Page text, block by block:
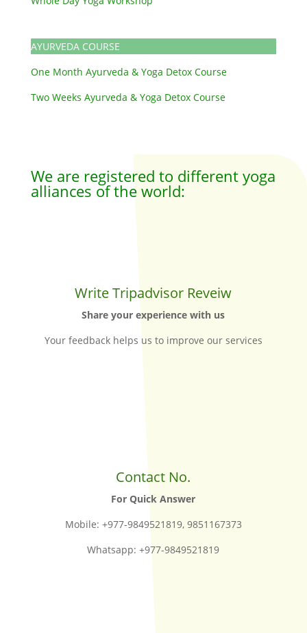
AYURVEDA COURSE
One Month Ayurveda & Yoga Detox Course
Two Weeks Ayurveda & Yoga Detox Course
We are registered to different yoga
alliances of the world:
Write Tripadvisor Reveiw
Share your experience with us
Your feedback helps us to improve our services
Contact No.
For Quick Answer
Mobile: +977-9849521819, 9851167373
Whatsapp: +977-9849521819